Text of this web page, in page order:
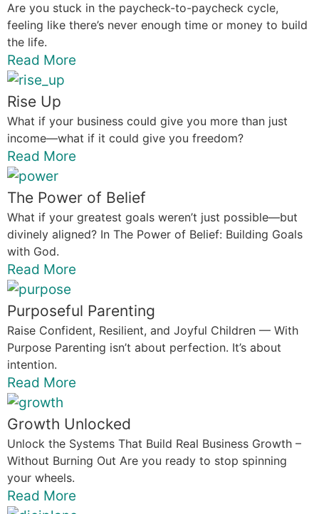
Are you stuck in the paycheck-to-paycheck cycle,
feeling like there’s never enough time or money to build
the life.
Read More
Rise Up
What if your business could give you more than just
income—what if it could give you freedom?
Read More
The Power of Belief
What if your greatest goals weren’t just possible—but
divinely aligned? In The Power of Belief: Building Goals
with God.
Read More
Purposeful Parenting
Raise Confident, Resilient, and Joyful Children — With
Purpose Parenting isn’t about perfection. It’s about
intention.
Read More
Growth Unlocked
Unlock the Systems That Build Real Business Growth –
Without Burning Out Are you ready to stop spinning
your wheels.
Read More